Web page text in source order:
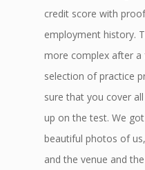
credit score with
employment history.
more complex after a
selection of practice
sure that you cover
up on the test. We
beautiful photos of
and the venue and